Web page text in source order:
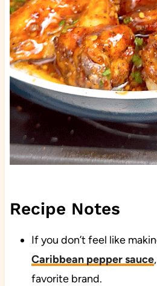
Recipe Notes
If you don’t feel like
Caribbean pepper sauce
favorite brand.